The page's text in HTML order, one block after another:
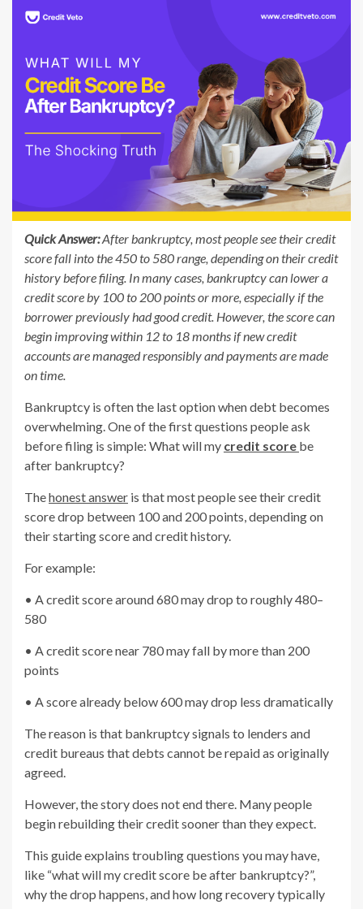
Quick Answer:After bankruptcy, most people see their credit
score fall into the 450 to 580 range, depending on their credit
history before filing. In many cases, bankruptcy can lower a
credit score by 100 to 200 points or more, especially if the
borrower previously had good credit. However, the score can
begin improving within 12 to 18 months if new credit
accounts are managed responsibly and payments are made
on time.
Bankruptcy is often the last option when debt becomes
overwhelming. One of the first questions people ask
before filing is simple: What will my credit score be
after bankruptcy?
Thehonest answer is that most people see their credit
score drop between 100 and 200 points, depending on
their starting score and credit history.
For example:
• A credit score around 680 may drop to roughly 480–
580
• A credit score near 780 may fall by more than 200
points
• A score already below 600 may drop less dramatically
The reason is that bankruptcy signals to lenders and
credit bureaus that debts cannot be repaid as originally
agreed.
However, the story does not end there. Many people
begin rebuilding their credit sooner than they expect.
This guide explains troubling questions you may have,
like “what will my credit score be after bankruptcy?”,
why the drop happens, and how long recovery typically